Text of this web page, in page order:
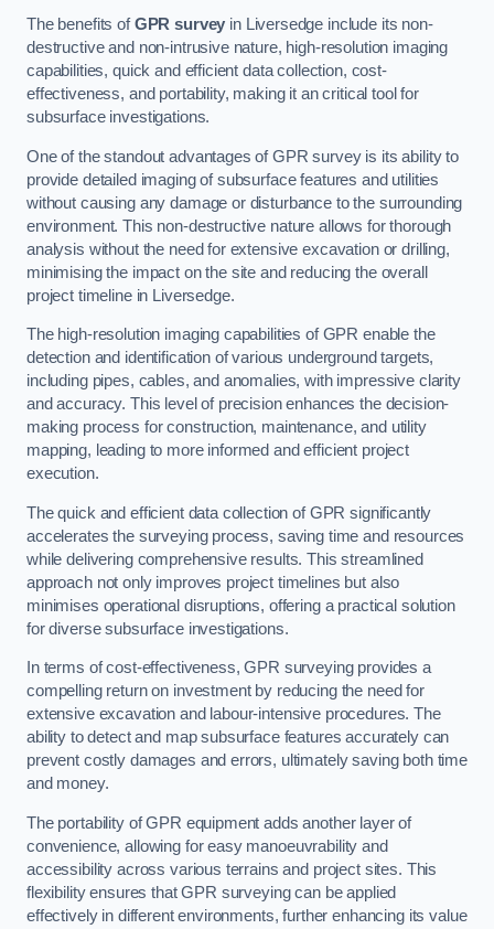
The benefits ofGPR survey in Liversedge include its non-
destructive and non-intrusive nature, high-resolution imaging
capabilities, quick and efficient data collection, cost-
effectiveness, and portability, making it an critical tool for
subsurface investigations.
One of the standout advantages of GPR survey is its ability to
provide detailed imaging of subsurface features and utilities
without causing any damage or disturbance to the surrounding
environment. This non-destructive nature allows for thorough
analysis without the need for extensive excavation or drilling,
minimising the impact on the site and reducing the overall
project timeline in Liversedge.
The high-resolution imaging capabilities of GPR enable the
detection and identification of various underground targets,
including pipes, cables, and anomalies, with impressive clarity
and accuracy. This level of precision enhances the decision-
making process for construction, maintenance, and utility
mapping, leading to more informed and efficient project
execution.
The quick and efficient data collection of GPR significantly
accelerates the surveying process, saving time and resources
while delivering comprehensive results. This streamlined
approach not only improves project timelines but also
minimises operational disruptions, offering a practical solution
for diverse subsurface investigations.
In terms of cost-effectiveness, GPR surveying provides a
compelling return on investment by reducing the need for
extensive excavation and labour-intensive procedures. The
ability to detect and map subsurface features accurately can
prevent costly damages and errors, ultimately saving both time
and money.
The portability of GPR equipment adds another layer of
convenience, allowing for easy manoeuvrability and
accessibility across various terrains and project sites. This
flexibility ensures that GPR surveying can be applied
effectively in different environments, further enhancing its value